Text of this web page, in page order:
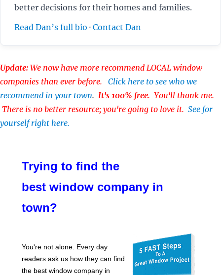
better decisions for their homes and families.
Read Dan’s full bio · Contact Dan
Update: We now have more recommend LOCAL window
companies than ever before. Click here to see who we
recommend in your town. It's 100% free. You'll thank me.
There is no better resource; you're going to love it. See for
yourself right here.
Trying to find the
best window company in
town?
You're not alone. Every day
readers ask us how they can find
the best window company in